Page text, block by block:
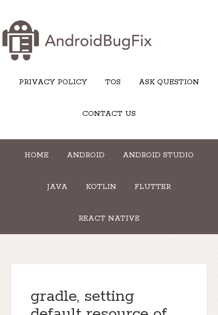
PRIVACY POLICY TOS ASK QUESTION
CONTACT US
HOME ANDROID ANDROID STUDIO
JAVA KOTLIN FLUTTER
REACT NATIVE
gradle, setting